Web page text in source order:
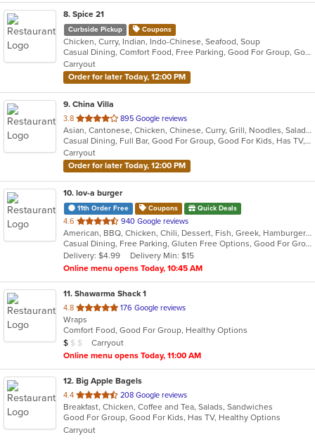
8. Spice 21
Curbside Pickup Coupons
Chicken, Curry, Indian, Indo-Chinese, Seafood, Soup
Casual Dining, Comfort Food, Free Parking, Good For Group, Good For Kids, Vegetarian Options
Carryout
Order for later Today, 12:00 PM
9. China Villa
3.8 out
of
5
stars.
895 Google reviews
Asian, Cantonese, Chicken, Chinese, Curry, Grill, Noodles, Salads, Seafood, Soup, Steak, Thai, Wings
Casual Dining, Full Bar, Good For Group, Good For Kids, Has TV, Vegetarian Options
Carryout
Order for later Today, 12:00 PM
10. lov-a burger
11th Order Free Coupons Quick Deals
4.6 out
of
5
stars.
940 Google reviews
American, BBQ, Chicken, Chili, Dessert, Fish, Greek, Hamburgers, Hot Dogs, Pitas, Wraps
Casual Dining, Free Parking, Gluten Free Options, Good For Group, Good For Kids, Halal Options, Kids Menu, Kosher Options, Outdoor Seating, Quick Bite, Romantic, Vegan Options, Vegetarian Options
Delivery: $4.99
Delivery Min: $15
Online menu opens Today, 10:45 AM
11. Shawarma Shack 1
4.8 out
of
5
stars.
176 Google reviews
Wraps
Comfort Food, Good For Group, Healthy Options
Average Item Cost: $9
$ $ $
Carryout
Online menu opens Today, 11:00 AM
12. Big Apple Bagels
4.4 out
of
5
stars.
208 Google reviews
Breakfast, Chicken, Coffee and Tea, Salads, Sandwiches
Good For Group, Good For Kids, Has TV, Healthy Options
Carryout